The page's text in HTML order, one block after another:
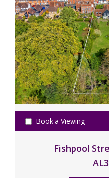
Book a Viewing
Fishpool